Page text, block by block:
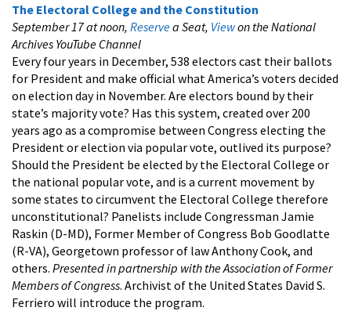
The Electoral College and the Constitution
September 17 at noon, Reservea Seat, Viewon the National
Archives YouTube Channel
Every four years in December, 538 electors cast their ballots
for President and make official what America’s voters decided
on election day in November. Are electors bound by their
state’s majority vote? Has this system, created over 200
years ago as a compromise between Congress electing the
President or election via popular vote, outlived its purpose?
Should the President be elected by the Electoral College or
the national popular vote, and is a current movement by
some states to circumvent the Electoral College therefore
unconstitutional? Panelists include Congressman Jamie
Raskin (D-MD), Former Member of Congress Bob Goodlatte
(R-VA), Georgetown professor of law Anthony Cook, and
others. Presented in partnership with the Association of Former
Members of Congress. Archivist of the United States David S.
Ferriero will introduce the program.